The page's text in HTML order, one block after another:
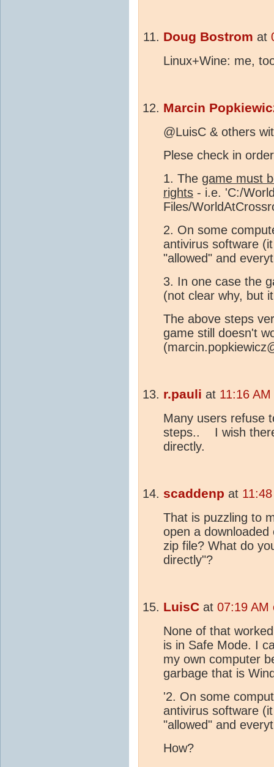
Doug Bostrom at
Linux+Wine: me,
Marcin
@LuisC & others
Plese check in
1. The game must
rights - i.e. 'C:/
Files/
2. On some
antivirus software
"allowed" and
3. In one case the
(not clear why, but
The above steps
game still doesn't
r.pauli at 11:16
Many users refuse
steps.. I wish
directly.
scaddenp at
That is puzzling to
open a
zip file? What do
directly"?
LuisC at 07:19 AM
None of that
is in Safe Mode. I
my own computer
garbage that is
'2. On some
antivirus software
"allowed" and
How?